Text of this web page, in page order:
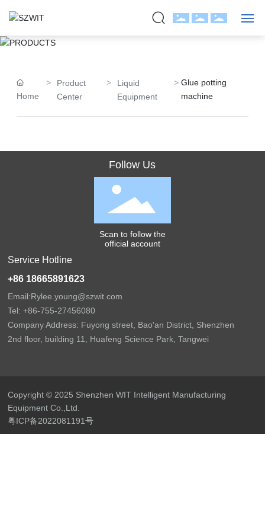
ABOUT US
PRODUCTS
Home
Product
Center
Liquid
Equipment
Glue potting
machine
Follow Us
Scan to follow the
official account
Service Hotline
+86 18665891623
Email:Rylee.young@szwit.com
Tel: +86-755-27456080
Company Address: Fuyong street, Bao'an District, Shenzhen
2nd floor, building 11, Huafeng Science Park, Tangwei
Copyright © 2025 Shenzhen WIT Intelligent Manufacturing
Equipment Co.,Ltd.
粤ICP备2022081191号